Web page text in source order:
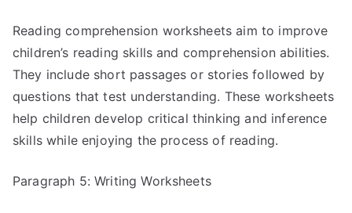
Reading comprehension worksheets aim to improve
children’s reading skills and comprehension abilities.
They include short passages or stories followed by
questions that test understanding. These worksheets
help children develop critical thinking and inference
skills while enjoying the process of reading.
Paragraph 5: Writing Worksheets